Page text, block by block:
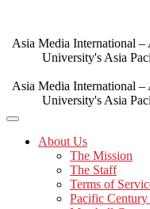
content
Asia Media International
University's Asia
Asia Media International
University's Asia
About Us
The Mission
The Staff
Terms of
Pacific